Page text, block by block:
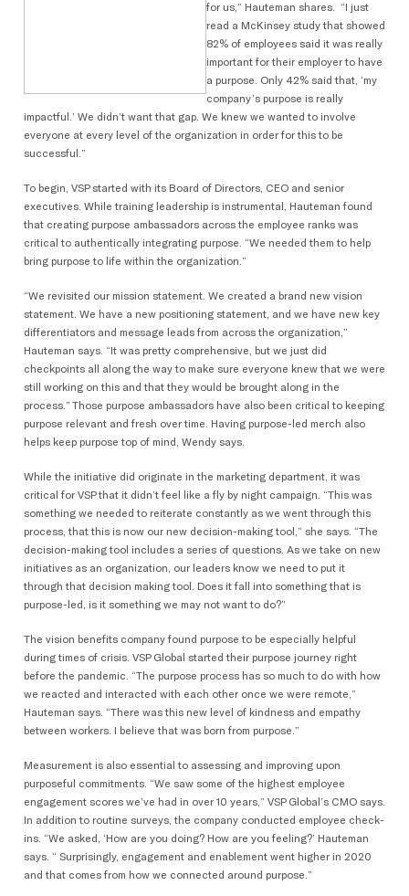
for us,” Hauteman shares. “I just
read a McKinsey study that showed
82% of employees said it was really
important for their employer to have
a purpose. Only 42% said that, ‘my
company’s purpose is really
impactful.’ We didn’t want that gap. We knew we wanted to involve
everyone at every level of the organization in order for this to be
successful.”
To begin, VSP started with its Board of Directors, CEO and senior
executives. While training leadership is instrumental, Hauteman found
that creating purpose ambassadors across the employee ranks was
critical to authentically integrating purpose. “We needed them to help
bring purpose to life within the organization.”
“We revisited our mission statement. We created a brand new vision
statement. We have a new positioning statement, and we have new key
differentiators and message leads from across the organization,”
Hauteman says. “It was pretty comprehensive, but we just did
checkpoints all along the way to make sure everyone knew that we were
still working on this and that they would be brought along in the
process.” Those purpose ambassadors have also been critical to keeping
purpose relevant and fresh over time. Having purpose-led merch also
helps keep purpose top of mind, Wendy says.
While the initiative did originate in the marketing department, it was
critical for VSP that it didn’t feel like a fly by night campaign. “This was
something we needed to reiterate constantly as we went through this
process, that this is now our new decision-making tool,” she says. “The
decision-making tool includes a series of questions. As we take on new
initiatives as an organization, our leaders know we need to put it
through that decision making tool. Does it fall into something that is
purpose-led, is it something we may not want to do?”
The vision benefits company found purpose to be especially helpful
during times of crisis. VSP Global started their purpose journey right
before the pandemic. “The purpose process has so much to do with how
we reacted and interacted with each other once we were remote,”
Hauteman says. “There was this new level of kindness and empathy
between workers. I believe that was born from purpose.”
Measurement is also essential to assessing and improving upon
purposeful commitments. “We saw some of the highest employee
engagement scores we’ve had in over 10 years,” VSP Global’s CMO says.
In addition to routine surveys, the company conducted employee check-
ins. “We asked, ‘How are you doing? How are you feeling?’ Hauteman
says. “ Surprisingly, engagement and enablement went higher in 2020
and that comes from how we connected around purpose.”